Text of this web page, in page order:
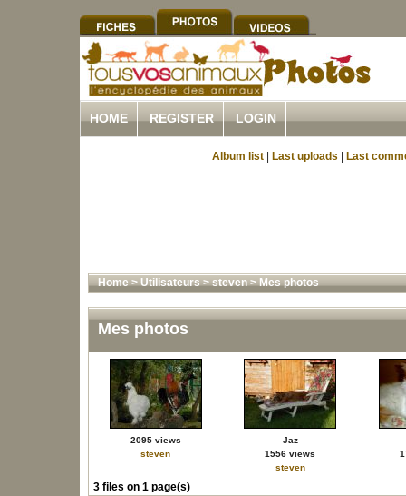
HOME REGISTER LOGIN
Album list Last uploads Last
Home>Utilisateurs>steven>Mes photos
Mes photos
2095 views
steven
Jaz
1556 views
steven
3 files on 1 page(s)